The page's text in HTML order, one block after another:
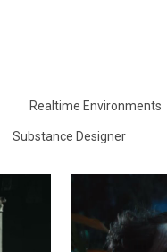
Realtime Environments
Substance Designer